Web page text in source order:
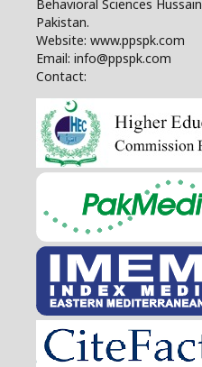
Behavioral Sciences
Pakistan.
Website: www.ppspk.com
Email: info@ppspk.com
Contact: